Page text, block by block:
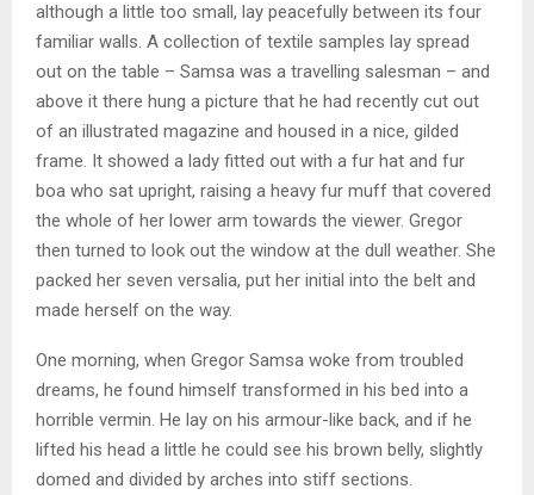
although a little too small, lay peacefully between its four
familiar walls. A collection of textile samples lay spread
out on the table – Samsa was a travelling salesman – and
above it there hung a picture that he had recently cut out
of an illustrated magazine and housed in a nice, gilded
frame. It showed a lady fitted out with a fur hat and fur
boa who sat upright, raising a heavy fur muff that covered
the whole of her lower arm towards the viewer. Gregor
then turned to look out the window at the dull weather. She
packed her seven versalia, put her initial into the belt and
made herself on the way.
One morning, when Gregor Samsa woke from troubled
dreams, he found himself transformed in his bed into a
horrible vermin. He lay on his armour-like back, and if he
lifted his head a little he could see his brown belly, slightly
domed and divided by arches into stiff sections.